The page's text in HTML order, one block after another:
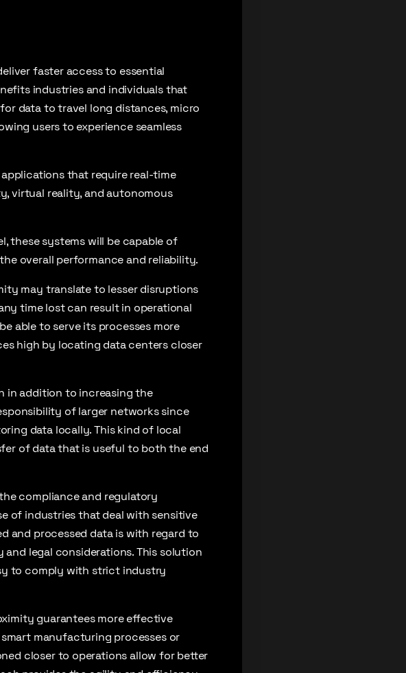
faster access to essential
industries and individuals that
data to travel long distances, micro
users to experience seamless
that require real-time
virtual reality, and autonomous
these systems will be capable of
overall performance and reliability.
may translate to lesser disruptions
time lost can result in operational
able to serve its processes more
high by locating data centers closer
in addition to increasing the
of larger networks since
data locally. This kind of local
of data that is useful to both the end
compliance and regulatory
of industries that deal with sensitive
and processed data is with regard to
legal considerations. This solution
to comply with strict industry
guarantees more effective
manufacturing processes or
closer to operations allow for better